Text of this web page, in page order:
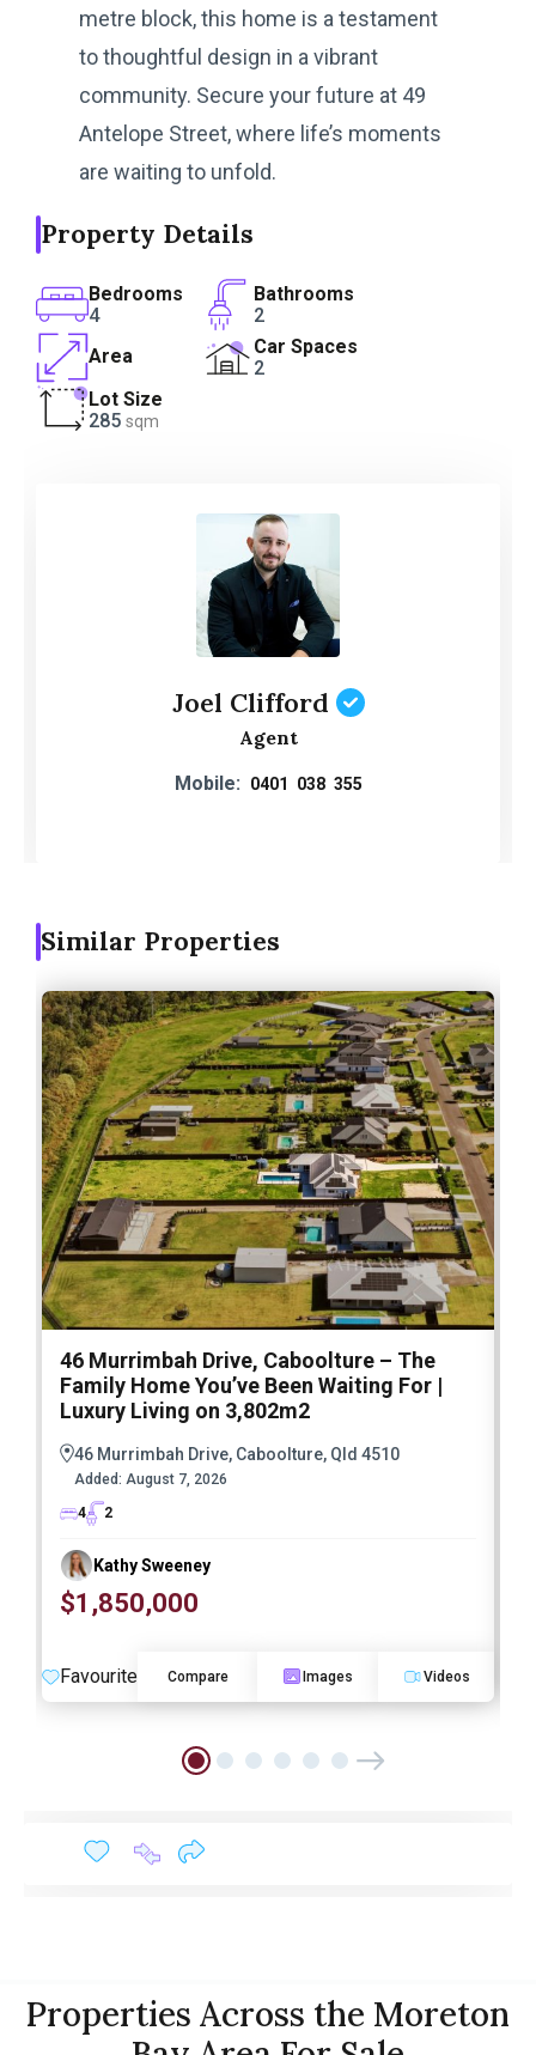
metre block, this home is a testament
to thoughtful design in a vibrant
community. Secure your future at 49
Antelope Street, where life’s moments
are waiting to unfold.
Property Details
Bedrooms
4
Bathrooms
2
Area
Car Spaces
2
Lot Size
285 sqm
Joel Clifford
Agent
Mobile: 0401 038 355
Similar Properties
46 Murrimbah Drive, Caboolture – The
Family Home You’ve Been Waiting For |
Luxury Living on 3,802m2
46 Murrimbah Drive, Caboolture, Qld 4510
Added: August 7, 2026
4
2
Kathy Sweeney
$1,850,000
Favourite Compare Images Videos
Properties Across the Moreton